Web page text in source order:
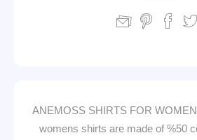
ANEMOSS SHIRTS FOR
womens shirts are made of %50